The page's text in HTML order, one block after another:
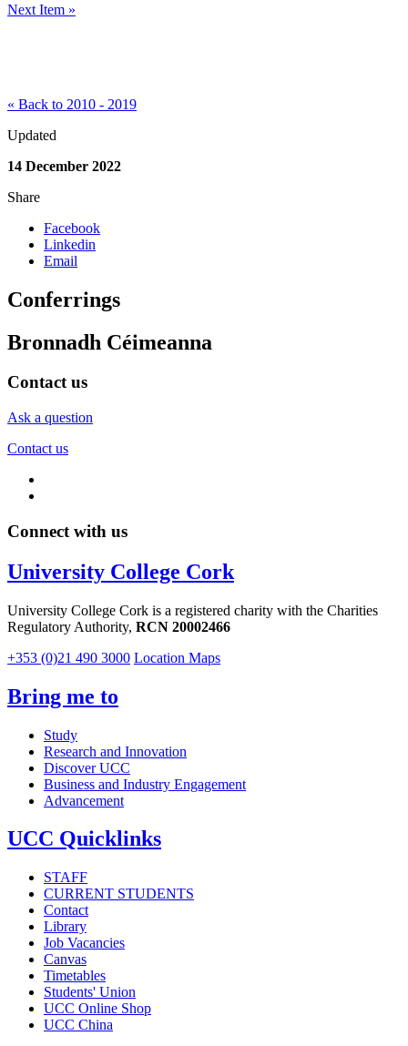
Next Item »
« Back to 2010 - 2019
Updated
14 December 2022
Share
Facebook
Linkedin
Email
Conferrings
Bronnadh Céimeanna
Contact us
Ask a question
Contact us
Connect with us
University College Cork
University College Cork is a registered charity with the Charities
Regulatory Authority, RCN 20002466
+353 (0)21 490 3000 Location Maps
Bring me to
Study
Research and Innovation
Discover UCC
Business and Industry Engagement
Advancement
UCC Quicklinks
STAFF
CURRENT STUDENTS
Contact
Library
Job Vacancies
Canvas
Timetables
Students' Union
UCC Online Shop
UCC China